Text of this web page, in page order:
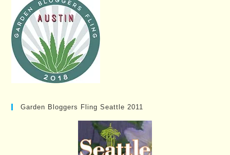
Garden Bloggers Fling Seattle 2011